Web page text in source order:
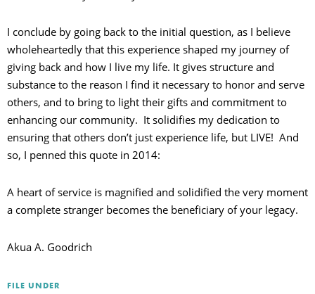
I conclude by going back to the initial question, as I believe
wholeheartedly that this experience shaped my journey of
giving back and how I live my life. It gives structure and
substance to the reason I find it necessary to honor and serve
others, and to bring to light their gifts and commitment to
enhancing our community. It solidifies my dedication to
ensuring that others don’t just experience life, but LIVE! And
so, I penned this quote in 2014:
A heart of service is magnified and solidified the very moment
a complete stranger becomes the beneficiary of your legacy.
Akua A. Goodrich
FILE UNDER